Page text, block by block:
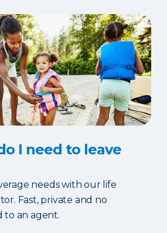
I need to leave
needs with our life
Fast, private and no
to an agent.